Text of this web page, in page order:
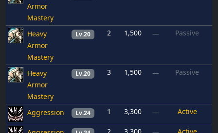
Armor
Mastery
Heavy
Armor
Mastery
Lv.20 2 1,500 — Passive
Heavy
Armor
Mastery
Lv.20 3 1,500 — Passive
Aggression Lv.24 1 3,300 — Active